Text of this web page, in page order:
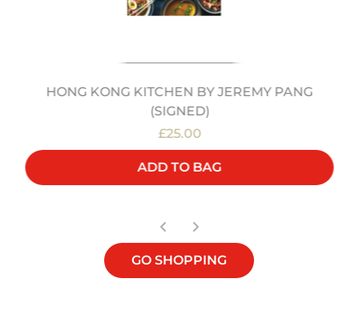
HONG KONG KITCHEN BY JEREMY PANG
(SIGNED)
£25.00
ADD TO BAG
GO SHOPPING